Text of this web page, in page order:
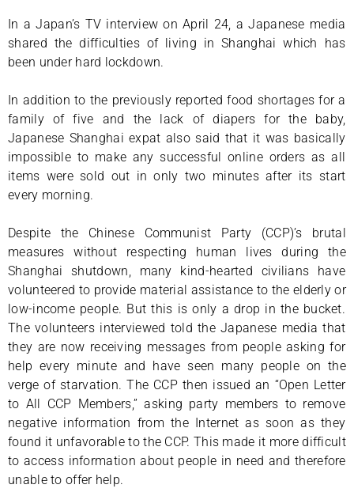
In a Japan’s TV interview on April 24, a Japanese media
shared the difficulties of living in Shanghai which has
been under hard lockdown.
In addition to the previously reported food shortages for a
family of five and the lack of diapers for the baby,
Japanese Shanghai expat also said that it was basically
impossible to make any successful online orders as all
items were sold out in only two minutes after its start
every morning.
Despite the Chinese Communist Party (CCP)’s brutal
measures without respecting human lives during the
Shanghai shutdown, many kind-hearted civilians have
volunteered to provide material assistance to the elderly or
low-income people. But this is only a drop in the bucket.
The volunteers interviewed told the Japanese media that
they are now receiving messages from people asking for
help every minute and have seen many people on the
verge of starvation. The CCP then issued an “Open Letter
to All CCP Members,” asking party members to remove
negative information from the Internet as soon as they
found it unfavorable to the CCP. This made it more difficult
to access information about people in need and therefore
unable to offer help.